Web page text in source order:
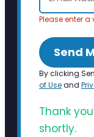
Please enter
Send
By clicking
of Useand
Thank
shortly.